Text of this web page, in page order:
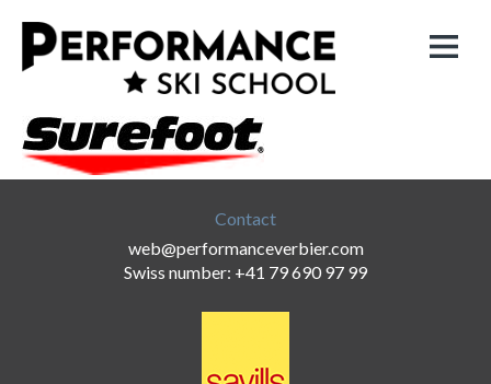
Contact
web@performanceverbier.com
Swiss number: +41 79 690 97 99